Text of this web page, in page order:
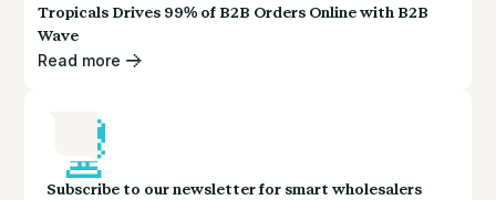
Tropicals Drives 99% of B2B Orders Online with B2B
Wave
Read more
Subscribe to our newsletter for smart wholesalers